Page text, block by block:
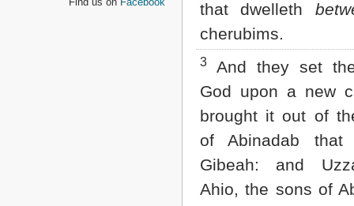
that dwelleth
cherubims.
3
And they set
God upon a new
brought it out of
of Abinadab
Gibeah: and
Ahio, the sons of